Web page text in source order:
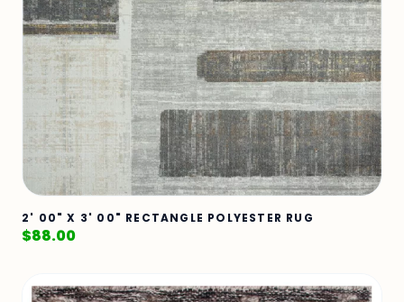
2' 00" X 3' 00" RECTANGLE POLYESTER RUG
$88.00